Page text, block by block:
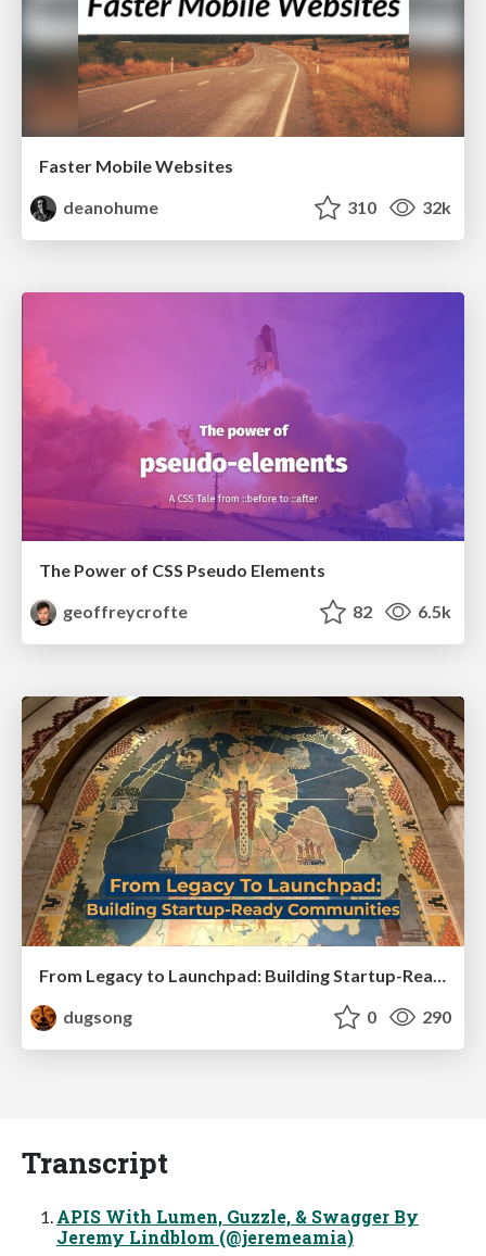
Faster Mobile Websites
deanohume
310 32k
The Power of CSS Pseudo Elements
geoffreycrofte
82 6.5k
dugsong
0 290
Transcript
APIS With Lumen, Guzzle, & Swagger By
Jeremy Lindblom (@jeremeamia)